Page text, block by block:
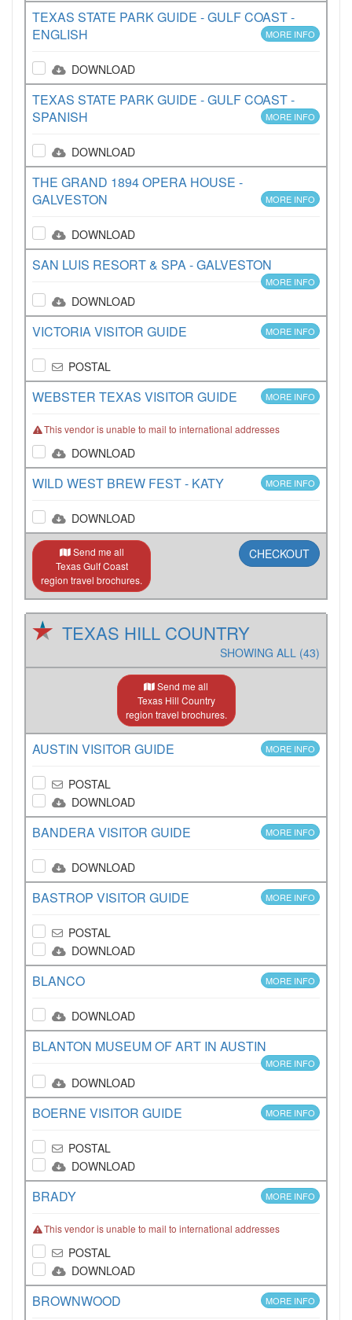
TEXAS STATE PARK GUIDE - GULF COAST -
ENGLISH
MORE INFO
DOWNLOAD
TEXAS STATE PARK GUIDE - GULF COAST -
SPANISH
MORE INFO
DOWNLOAD
THE GRAND 1894 OPERA HOUSE -
GALVESTON
MORE INFO
DOWNLOAD
SAN LUIS RESORT & SPA - GALVESTON
MORE INFO
DOWNLOAD
VICTORIA VISITOR GUIDE MORE INFO
POSTAL
WEBSTER TEXAS VISITOR GUIDE MORE INFO
This vendor is unable to mail to international addresses
DOWNLOAD
WILD WEST BREW FEST - KATY MORE INFO
DOWNLOAD
Send me all
Texas Gulf Coast
region travel brochures.
CHECKOUT
TEXAS HILL COUNTRY
SHOWING ALL (43)
Send me all
Texas Hill Country
region travel brochures.
AUSTIN VISITOR GUIDE MORE INFO
POSTAL
DOWNLOAD
BANDERA VISITOR GUIDE MORE INFO
DOWNLOAD
BASTROP VISITOR GUIDE MORE INFO
POSTAL
DOWNLOAD
BLANCO MORE INFO
DOWNLOAD
BLANTON MUSEUM OF ART IN AUSTIN
MORE INFO
DOWNLOAD
BOERNE VISITOR GUIDE MORE INFO
POSTAL
DOWNLOAD
BRADY MORE INFO
This vendor is unable to mail to international addresses
POSTAL
DOWNLOAD
BROWNWOOD MORE INFO